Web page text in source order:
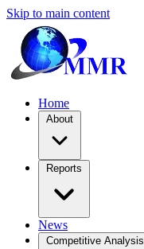
Skip to main content
Home
About
Reports
News
Competitive Analysis